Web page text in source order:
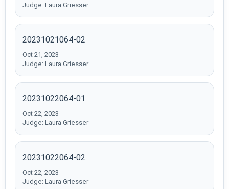
Judge: Laura Griesser
20231021064-02
Oct 21, 2023
Judge: Laura Griesser
20231022064-01
Oct 22, 2023
Judge: Laura Griesser
20231022064-02
Oct 22, 2023
Judge: Laura Griesser